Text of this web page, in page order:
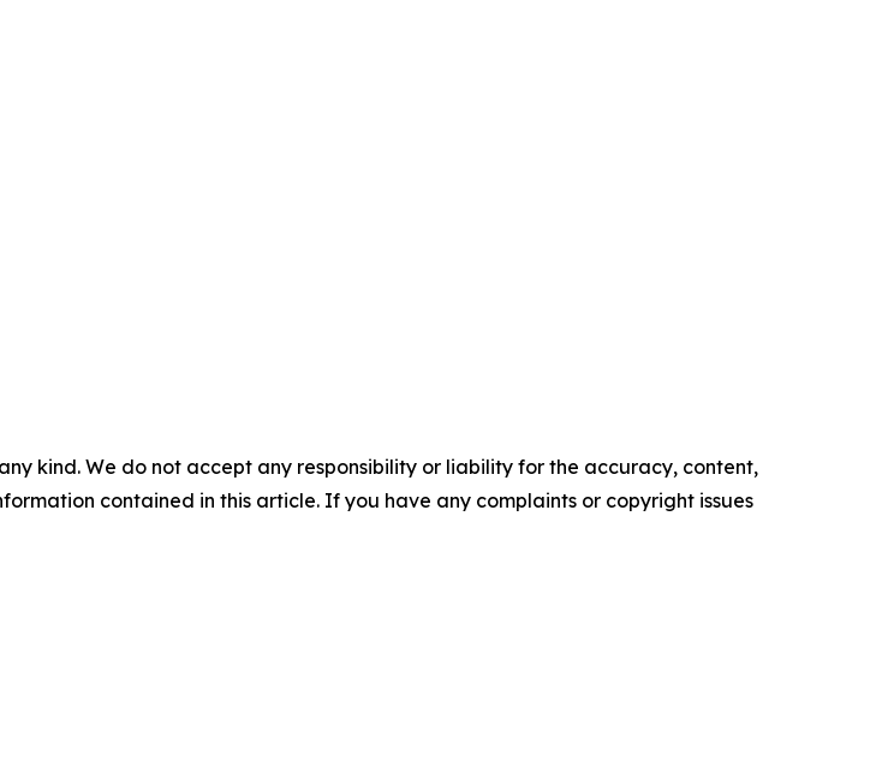
kind. We do not accept any responsibility or liability for the accuracy, content,
contained in this article. If you have any complaints or copyright issues